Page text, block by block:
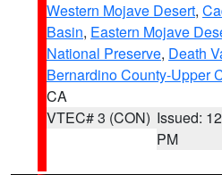
Western Mojave Desert,
Basin, Eastern Mojave
National Preserve, Death
Bernardino County-Upper
CA
VTEC# 3 (CON) Issued:
PM